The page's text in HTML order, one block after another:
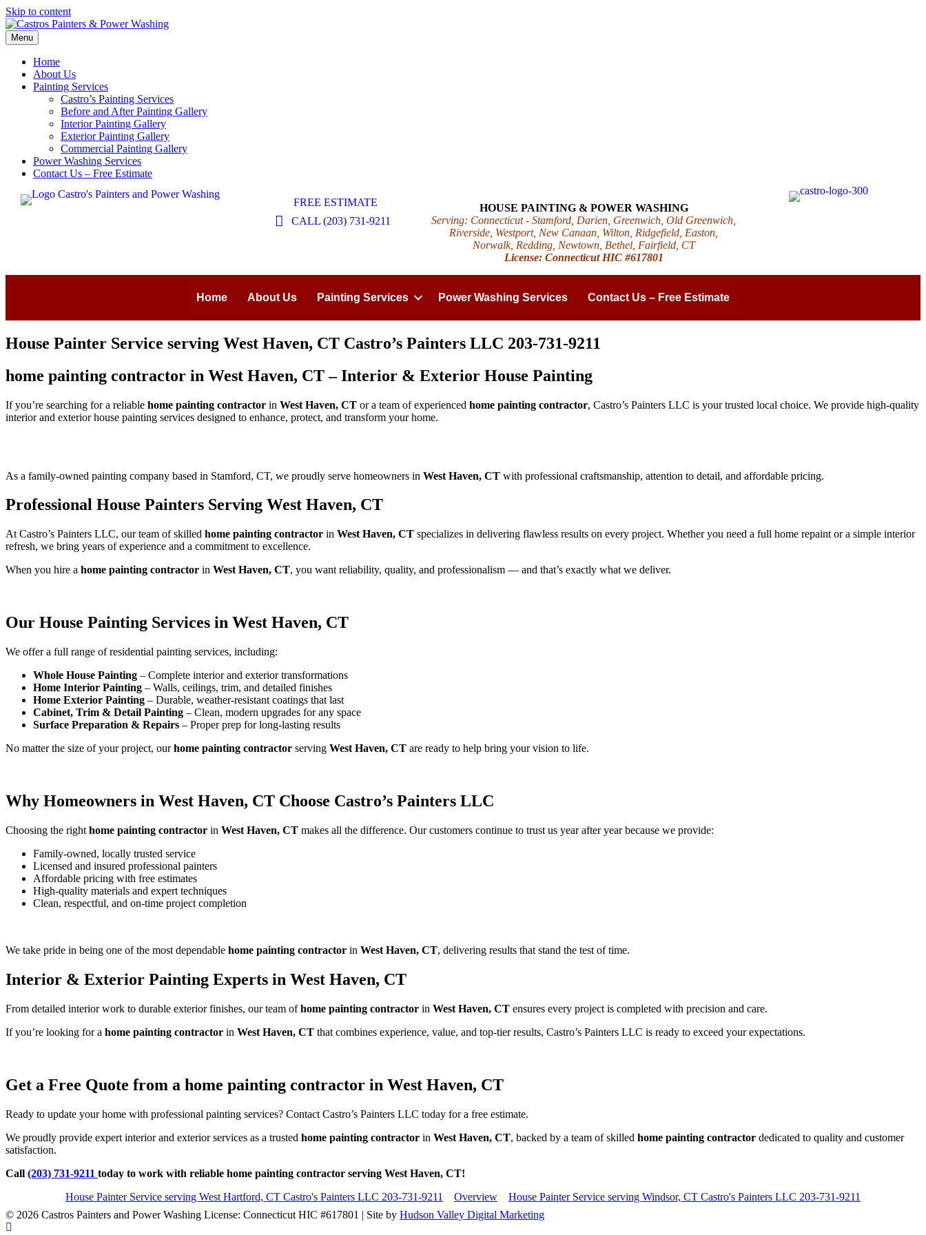
Skip to content
Menu
Home
About Us
Painting Services
Castro’s Painting Services
Before and After Painting Gallery
Interior Painting Gallery
Exterior Painting Gallery
Commercial Painting Gallery
Power Washing Services
Contact Us – Free Estimate
FREE ESTIMATE
CALL (203) 731-9211
HOUSE PAINTING & POWER WASHING
Serving: Connecticut - Stamford, Darien, Greenwich, Old Greenwich,
Riverside, Westport, New Canaan, Wilton, Ridgefield, Easton,
Norwalk, Redding, Newtown, Bethel, Fairfield, CT
License: Connecticut HIC #617801
Home About Us Painting Services Power Washing Services Contact Us – Free Estimate
House Painter Service serving West Haven, CT Castro’s Painters LLC 203-731-9211
home painting contractor in West Haven, CT – Interior & Exterior House Painting
If you’re searching for a reliable home painting contractor in West Haven, CT or a team of experienced home painting contractor, Castro’s Painters LLC is your trusted local choice. We provide high-quality
interior and exterior house painting services designed to enhance, protect, and transform your home.
As a family-owned painting company based in Stamford, CT, we proudly serve homeowners in West Haven, CT with professional craftsmanship, attention to detail, and affordable pricing.
Professional House Painters Serving West Haven, CT
At Castro’s Painters LLC, our team of skilled home painting contractor in West Haven, CT specializes in delivering flawless results on every project. Whether you need a full home repaint or a simple interior
refresh, we bring years of experience and a commitment to excellence.
When you hire a home painting contractor in West Haven, CT, you want reliability, quality, and professionalism — and that’s exactly what we deliver.
Our House Painting Services in West Haven, CT
We offer a full range of residential painting services, including:
Whole House Painting – Complete interior and exterior transformations
Home Interior Painting – Walls, ceilings, trim, and detailed finishes
Home Exterior Painting – Durable, weather-resistant coatings that last
Cabinet, Trim & Detail Painting – Clean, modern upgrades for any space
Surface Preparation & Repairs – Proper prep for long-lasting results
No matter the size of your project, ourhome painting contractor serving West Haven, CT are ready to help bring your vision to life.
Why Homeowners in West Haven, CT Choose Castro’s Painters LLC
Choosing the right home painting contractor in West Haven, CT makes all the difference. Our customers continue to trust us year after year because we provide:
Family-owned, locally trusted service
Licensed and insured professional painters
Affordable pricing with free estimates
High-quality materials and expert techniques
Clean, respectful, and on-time project completion
We take pride in being one of the most dependable home painting contractor in West Haven, CT, delivering results that stand the test of time.
Interior & Exterior Painting Experts in West Haven, CT
From detailed interior work to durable exterior finishes, our team ofhome painting contractor in West Haven, CT ensures every project is completed with precision and care.
If you’re looking for a home painting contractor in West Haven, CT that combines experience, value, and top-tier results, Castro’s Painters LLC is ready to exceed your expectations.
Get a Free Quote from a home painting contractor in West Haven, CT
Ready to update your home with professional painting services? Contact Castro’s Painters LLC today for a free estimate.
We proudly provide expert interior and exterior services as a trusted home painting contractor in West Haven, CT, backed by a team of skilled home painting contractor dedicated to quality and customer
satisfaction.
Call (203) 731-9211 today to work with reliable home painting contractor serving West Haven, CT!
House Painter Service serving West Hartford, CT Castro's Painters LLC 203-731-9211
Overview
House Painter Service serving Windsor, CT Castro's Painters LLC 203-731-9211
© 2026 Castros Painters and Power Washing License: Connecticut HIC #617801 | Site by Hudson Valley Digital Marketing
Scroll To Top